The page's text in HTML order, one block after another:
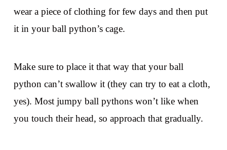
wear a piece of clothing for few days and then put
it in your ball python’s cage.
Make sure to place it that way that your ball
python can’t swallow it (they can try to eat a cloth,
yes). Most jumpy ball pythons won’t like when
you touch their head, so approach that gradually.